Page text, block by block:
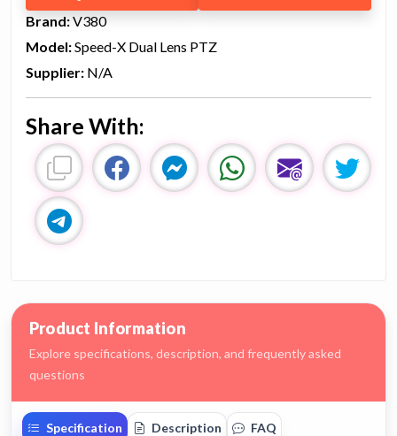
Brand:V380
Model:Speed-X Dual Lens PTZ
Supplier: N/A
Share With:
Product Information
Explore specifications, description, and frequently asked
questions
Specification Description FAQ